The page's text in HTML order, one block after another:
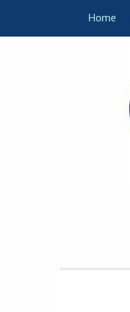
Home